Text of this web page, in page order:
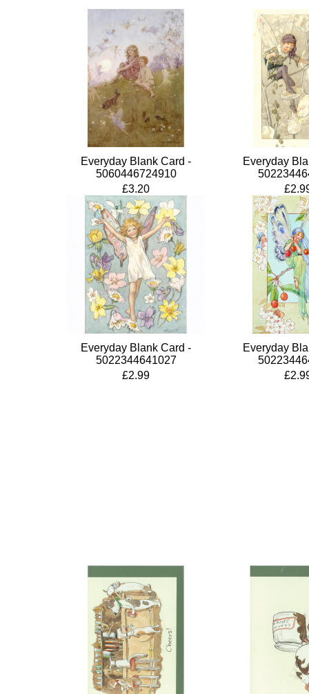
Everyday Blank Card -
5060446724910
£3.20
Everyday
Everyday Blank Card -
5022344641027
£2.99
Everyday